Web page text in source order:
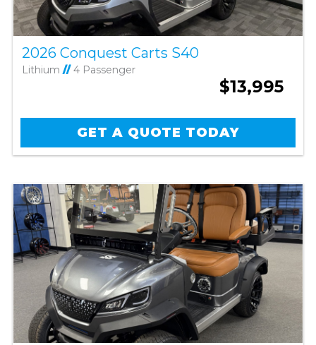
2026 Conquest Carts S40
Lithium //4 Passenger
$13,995
GET A QUOTE TODAY